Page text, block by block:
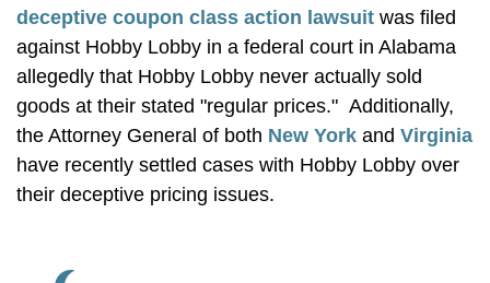
deceptive coupon class action lawsuit was filed
against Hobby Lobby in a federal court in Alabama
allegedly that Hobby Lobby never actually sold
goods at their stated "regular prices." Additionally,
the Attorney General of both New York and Virginia
have recently settled cases with Hobby Lobby over
their deceptive pricing issues.